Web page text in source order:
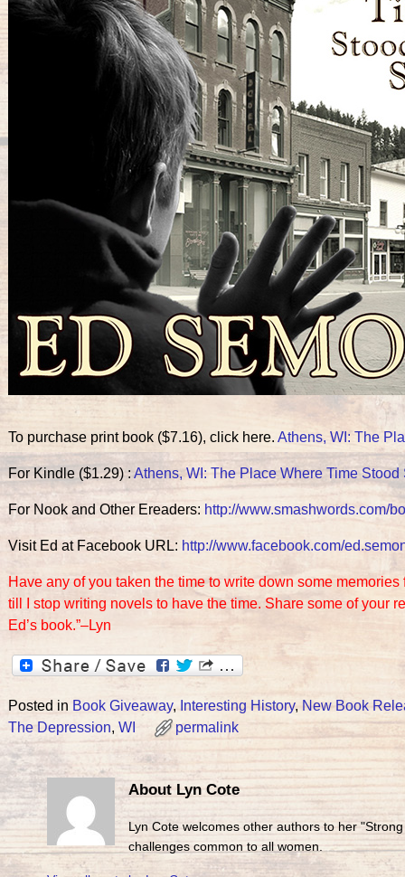
To purchase print book ($7.16), click here. Athens, WI: The
For Kindle ($1.29) : Athens, WI: The Place Where Time Stood
For Nook and Other Ereaders: http://www.smashwords.com/
Visit Ed at Facebook URL: http://www.facebook.com/ed.
Have any of you taken the time to write down some
till I stop writing novels to have the time. Share some of your
Ed’s book.”–Lyn
Posted in Book Giveaway,Interesting History, New Book
The Depression, WI permalink
About Lyn Cote
Lyn Cote welcomes other authors to her
challenges common to all women.